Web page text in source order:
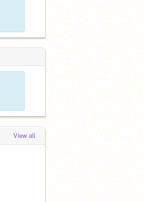
View all